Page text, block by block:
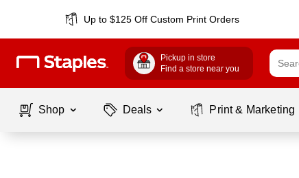
Up to $125 Off Custom Print Orders
Pickup in store
Find a store near you
Shop Deals Print & Marketing